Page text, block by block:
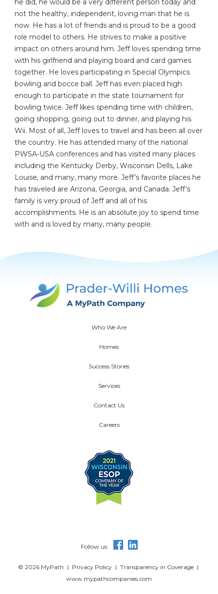
he did, he would be a very different person today and
not the healthy, independent, loving man that he is
now. He has a lot of friends and is proud to be a good
role model to others. He strives to make a positive
impact on others around him. Jeff loves spending time
with his girlfriend and playing board and card games
together. He loves participating in Special Olympics
bowling and bocce ball. Jeff has even placed high
enough to participate in the state tournament for
bowling twice. Jeff likes spending time with children,
going shopping, going out to dinner, and playing his
Wii. Most of all, Jeff loves to travel and has been all over
the country. He has attended many of the national
PWSA-USA conferences and has visited many places
including the Kentucky Derby, Wisconsin Dells, Lake
Louise, and many, many more. Jeff’s favorite places he
has traveled are Arizona, Georgia, and Canada. Jeff’s
family is very proud of Jeff and all of his
accomplishments. He is an absolute joy to spend time
with and is loved by many, many people.
Who We Are
Homes
Success Stories
Services
Contact Us
Careers
Follow us:
© 2026 MyPath | Privacy Policy | Transparency in Coverage |
www.mypathcompanies.com